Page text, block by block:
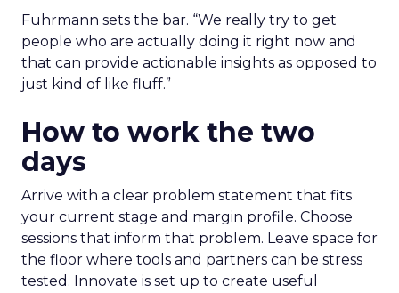
Fuhrmann sets the bar. “We really try to get
people who are actually doing it right now and
that can provide actionable insights as opposed to
just kind of like fluff.”
How to work the two
days
Arrive with a clear problem statement that fits
your current stage and margin profile. Choose
sessions that inform that problem. Leave space for
the floor where tools and partners can be stress
tested. Innovate is set up to create useful